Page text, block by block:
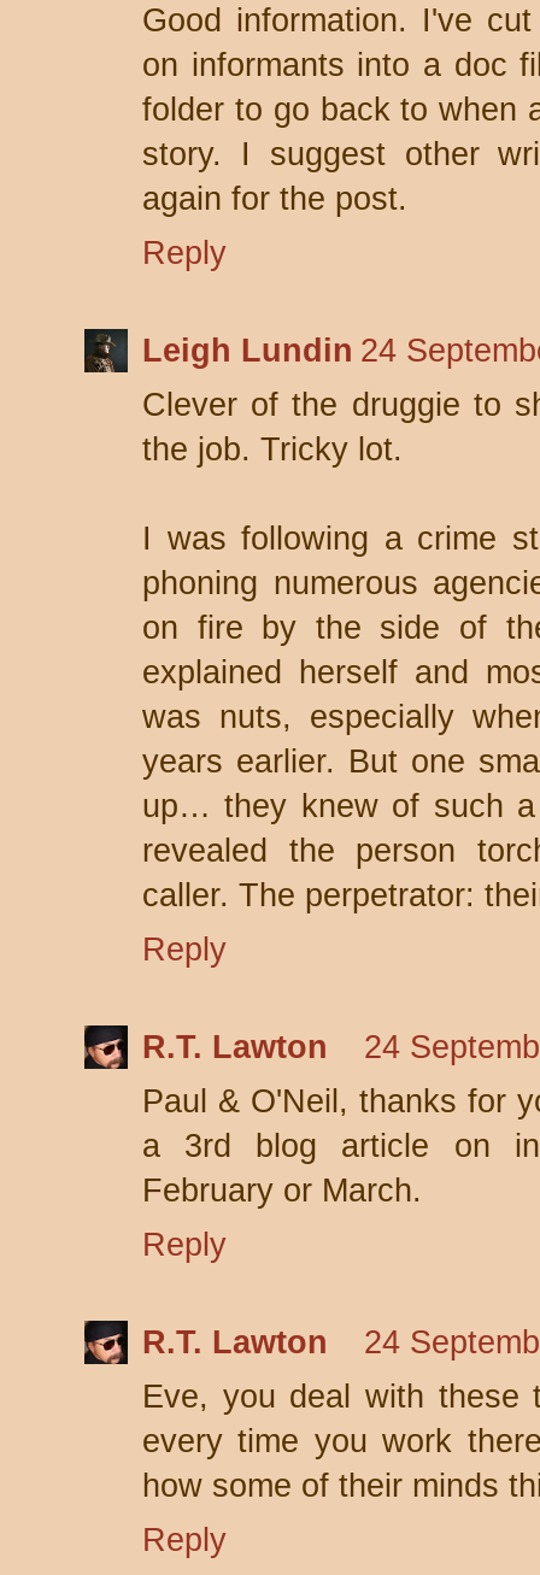
Good information. I've
on informants into a doc
folder to go back to when
story. I suggest other
again for the post.
Reply
Leigh Lundin 24
Clever of the druggie to
the job. Tricky lot.
I was following a crime
phoning numerous
on fire by the side of
explained herself and
was nuts, especially
years earlier. But one
up… they knew of such
revealed the person
caller. The perpetrator:
Reply
R.T. Lawton
24
Paul & O'Neil, thanks for
a 3rd blog article on
February or March.
Reply
R.T. Lawton
24
Eve, you deal with
every time you work
how some of their minds
Reply